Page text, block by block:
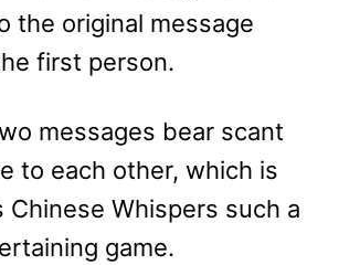
the original message
first person.
messages bear scant
to each other, which is
Chinese Whispers such a
game.